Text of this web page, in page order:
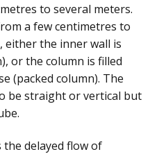
to several meters.
a few centimetres to
either the inner wall is
or the column is filled
(packed column). The
be straight or vertical but
the delayed flow of